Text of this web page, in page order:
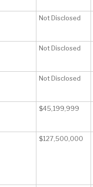
Not Disclosed
Not Disclosed
Not Disclosed
$45,199,999
$127,500,000